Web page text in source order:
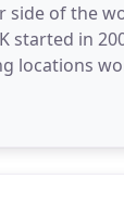
of the
started in